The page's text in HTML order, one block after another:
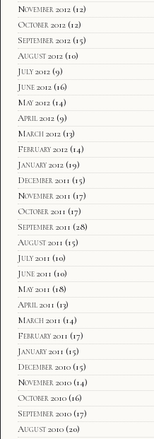
November 2012 (12)
October 2012 (12)
September 2012 (15)
August 2012 (10)
July 2012 (9)
June 2012 (16)
May 2012 (14)
April 2012 (9)
March 2012 (13)
February 2012 (14)
January 2012 (19)
December 2011 (15)
November 2011 (17)
October 2011 (17)
September 2011 (28)
August 2011 (15)
July 2011 (10)
June 2011 (10)
May 2011 (18)
April 2011 (13)
March 2011 (14)
February 2011 (17)
January 2011 (15)
December 2010 (15)
November 2010 (14)
October 2010 (16)
September 2010 (17)
August 2010 (20)